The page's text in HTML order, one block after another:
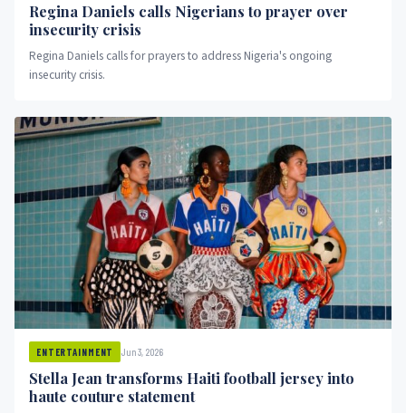
Regina Daniels calls Nigerians to prayer over
insecurity crisis
Regina Daniels calls for prayers to address Nigeria's ongoing
insecurity crisis.
ENTERTAINMENT Jun 3, 2026
Stella Jean transforms Haiti football jersey into
haute couture statement